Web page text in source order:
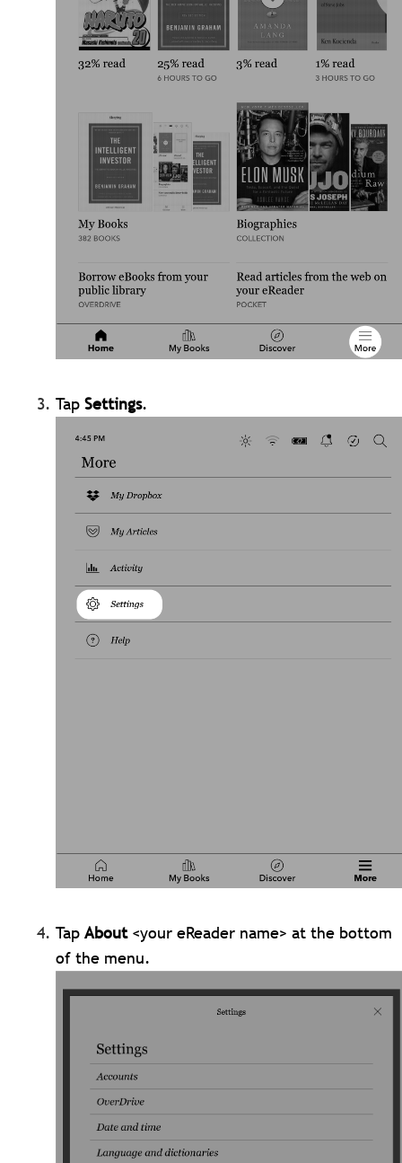
TapSettings.
TapAbout<your eReader name> at the bottom
of the menu.